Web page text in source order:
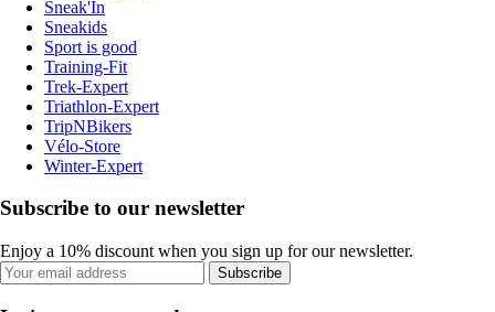
Sneak'In
Sneakids
Sport is good
Training-Fit
Trek-Expert
Triathlon-Expert
TripNBikers
Vélo-Store
Winter-Expert
Subscribe to our newsletter
Enjoy a 10% discount when you sign up for our newsletter.
Subscribe